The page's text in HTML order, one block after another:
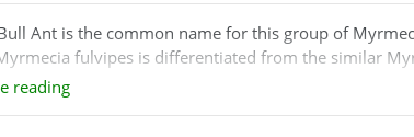
Ant is the common name for this group of
fulvipes is differentiated from the similar
yellowish. Myrmecia pilivetris tends to have
reading